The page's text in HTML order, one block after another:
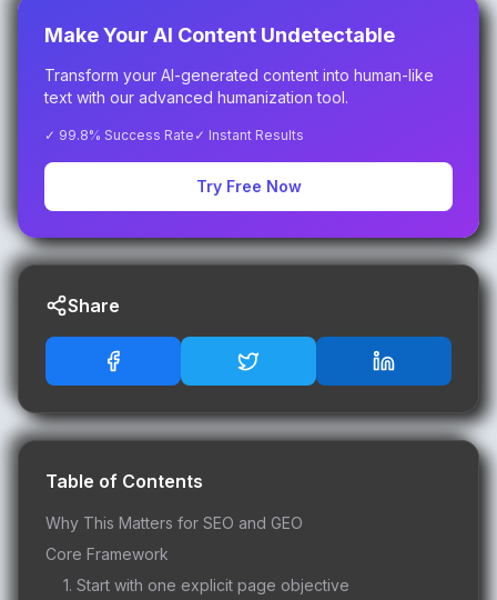
Make Your AI Content Undetectable
Transform your AI-generated content into human-like
text with our advanced humanization tool.
✓ 99.8% Success Rate ✓ Instant Results
Try Free Now
Share
Table of Contents
Why This Matters for SEO and GEO
Core Framework
1. Start with one explicit page objective